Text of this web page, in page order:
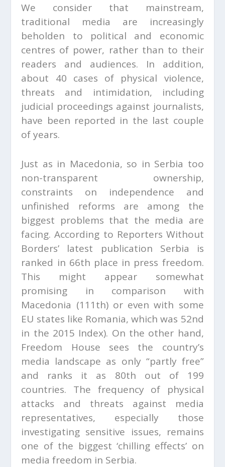
We consider that mainstream,
traditional media are increasingly
beholden to political and economic
centres of power, rather than to their
readers and audiences. In addition,
about 40 cases of physical violence,
threats and intimidation, including
judicial proceedings against journalists,
have been reported in the last couple
of years.
Just as in Macedonia, so in Serbia too
non-transparent ownership,
constraints on independence and
unfinished reforms are among the
biggest problems that the media are
facing. According to Reporters Without
Borders’ latest publication Serbia is
ranked in 66th place in press freedom.
This might appear somewhat
promising in comparison with
Macedonia (111th) or even with some
EU states like Romania, which was 52nd
in the 2015 Index). On the other hand,
Freedom House sees the country’s
media landscape as only “partly free”
and ranks it as 80th out of 199
countries. The frequency of physical
attacks and threats against media
representatives, especially those
investigating sensitive issues, remains
one of the biggest ‘chilling effects’ on
media freedom in Serbia.